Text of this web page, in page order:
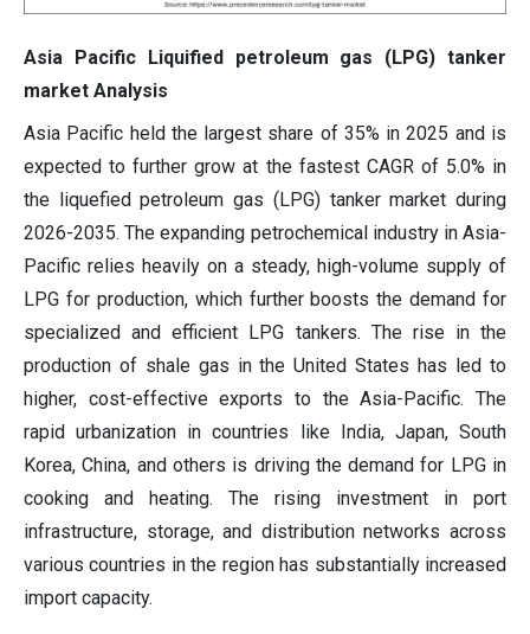
Asia Pacific Liquified petroleum gas (LPG) tanker
market Analysis
Asia Pacific held the largest share of 35% in 2025 and is
expected to further grow at the fastest CAGR of 5.0% in
the liquefied petroleum gas (LPG) tanker market during
2026-2035. The expanding petrochemical industry in Asia-
Pacific relies heavily on a steady, high-volume supply of
LPG for production, which further boosts the demand for
specialized and efficient LPG tankers. The rise in the
production of shale gas in the United States has led to
higher, cost-effective exports to the Asia-Pacific. The
rapid urbanization in countries like India, Japan, South
Korea, China, and others is driving the demand for LPG in
cooking and heating. The rising investment in port
infrastructure, storage, and distribution networks across
various countries in the region has substantially increased
import capacity.